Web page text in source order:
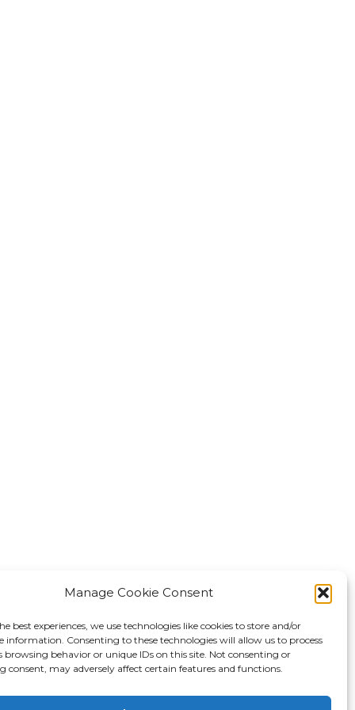
Manage Cookie Consent
best experiences, we use technologies like cookies to store and/or
information. Consenting to these technologies will allow us to process
browsing behavior or unique IDs on this site. Not consenting or
consent, may adversely affect certain features and functions.